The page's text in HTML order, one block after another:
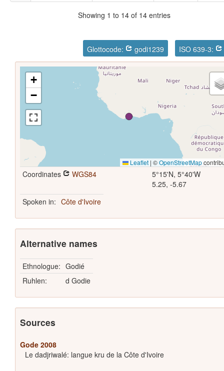
Showing 1 to 14 of 14 entries
Glottocode: godi1239 ISO 639-3:
+
−
Leaflet | ©OpenStreetMap
Coordinates WGS84
5°15'N, 5°40'W
5.25, -5.67
Spoken in: Côte d'Ivoire
Alternative names
Ethnologue: Godié
Ruhlen:
d Godie
Sources
Gode 2008
Le dadjriwalé: langue kru de la Côte d'Ivoire